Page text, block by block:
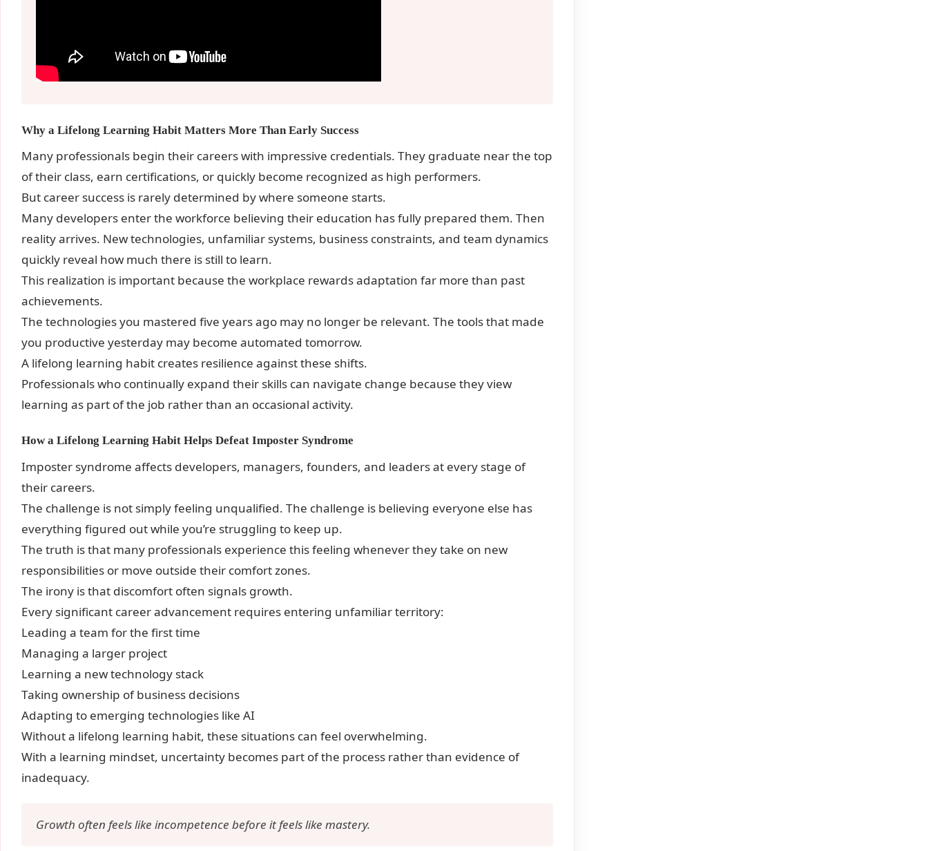
Why a Lifelong Learning Habit Matters More Than Early Success
Many professionals begin their careers with impressive credentials. They graduate near the top
of their class, earn certifications, or quickly become recognized as high performers.
But career success is rarely determined by where someone starts.
Many developers enter the workforce believing their education has fully prepared them. Then
reality arrives. New technologies, unfamiliar systems, business constraints, and team dynamics
quickly reveal how much there is still to learn.
This realization is important because the workplace rewards adaptation far more than past
achievements.
The technologies you mastered five years ago may no longer be relevant. The tools that made
you productive yesterday may become automated tomorrow.
A lifelong learning habit creates resilience against these shifts.
Professionals who continually expand their skills can navigate change because they view
learning as part of the job rather than an occasional activity.
How a Lifelong Learning Habit Helps Defeat Imposter Syndrome
Imposter syndrome affects developers, managers, founders, and leaders at every stage of
their careers.
The challenge is not simply feeling unqualified. The challenge is believing everyone else has
everything figured out while you’re struggling to keep up.
The truth is that many professionals experience this feeling whenever they take on new
responsibilities or move outside their comfort zones.
The irony is that discomfort often signals growth.
Every significant career advancement requires entering unfamiliar territory:
Leading a team for the first time
Managing a larger project
Learning a new technology stack
Taking ownership of business decisions
Adapting to emerging technologies like AI
Without a lifelong learning habit, these situations can feel overwhelming.
With a learning mindset, uncertainty becomes part of the process rather than evidence of
inadequacy.
Growth often feels like incompetence before it feels like mastery.